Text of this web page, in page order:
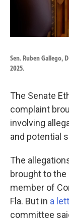
Sen. Ruben Gallego,
2025.
The Senate
complaint
involving
and potential
The
brought to
member of
Fla. But in a
committee